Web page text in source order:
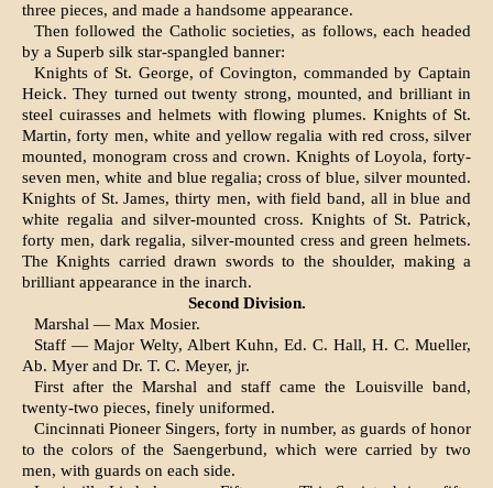
three pieces, and made a handsome appearance.
Then followed the Catholic societies, as follows, each headed
by a Superb silk star-spangled ban­ner:
Knights of St. George, of Covington, commanded by Captain
Heick. They turned out twenty strong, mounted, and brilliant in
steel cuirasses and helmets with flowing plumes. Knights of St.
Martin, forty men, white and yellow regalia with red cross, silver
mounted, monogram cross and crown. Knights of Loyola, forty-
seven men, white and blue regalia; cross of blue, silver mounted.
Knights of St. James, thirty men, with field band, all in blue and
white regalia and silver-mounted cross. Knights of St. Patrick,
forty men, dark re­galia, silver-mounted cress and green helmets.
The Knights carried drawn swords to the shoulder, making a
brilliant appearance in the inarch.
Second Division.
Marshal — Max Mosier.
Staff — Major Welty, Albert Kuhn, Ed. C. Hall, H. C. Mueller,
Ab. Myer and Dr. T. C. Meyer, jr.
First after the Marshal and staff came the Louisville band,
twenty-two pieces, finely uniformed.
Cincinnati Pioneer Singers, forty in number, as guards of honor
to the colors of the Saengerbund, which were carried by two
men, with guards on each side.